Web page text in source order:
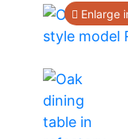
Enlarge